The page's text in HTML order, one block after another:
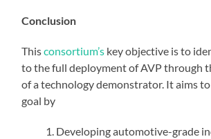
Conclusion
Thisconsortium’s key objective is to
to the full deployment of AVP through
of a technology demonstrator. It aims
goal by
Developing automotive-grade